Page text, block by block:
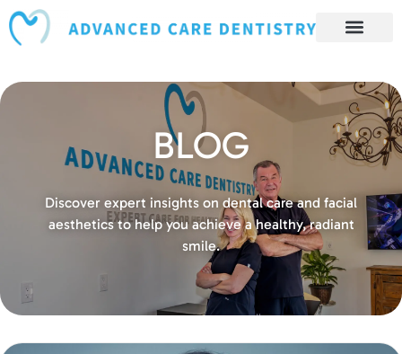
content
BLOG
Discover expert insights on dental care and facial
aesthetics to help you achieve a healthy, radiant
smile.